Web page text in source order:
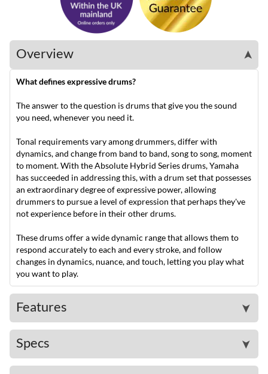
Overview ➤
What defines expressive drums?
The answer to the question is drums that give you the sound
you need, whenever you need it.
Tonal requirements vary among drummers, differ with
dynamics, and change from band to band, song to song, moment
to moment. With the Absolute Hybrid Series drums, Yamaha
has succeeded in addressing this, with a drum set that possesses
an extraordinary degree of expressive power, allowing
drummers to pursue a level of expression that perhaps they've
not experience before in their other drums.
These drums offer a wide dynamic range that allows them to
respond accurately to each and every stroke, and follow
changes in dynamics, nuance, and touch, letting you play what
you want to play.
Features ➤
Specs ➤